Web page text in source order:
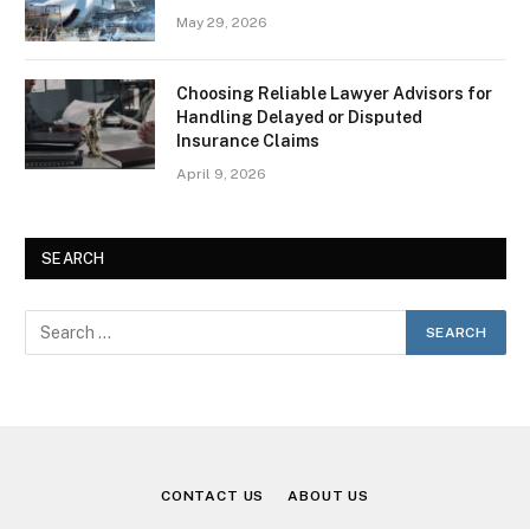
May 29, 2026
Choosing Reliable Lawyer Advisors for
Handling Delayed or Disputed
Insurance Claims
April 9, 2026
SEARCH
CONTACT US ABOUT US